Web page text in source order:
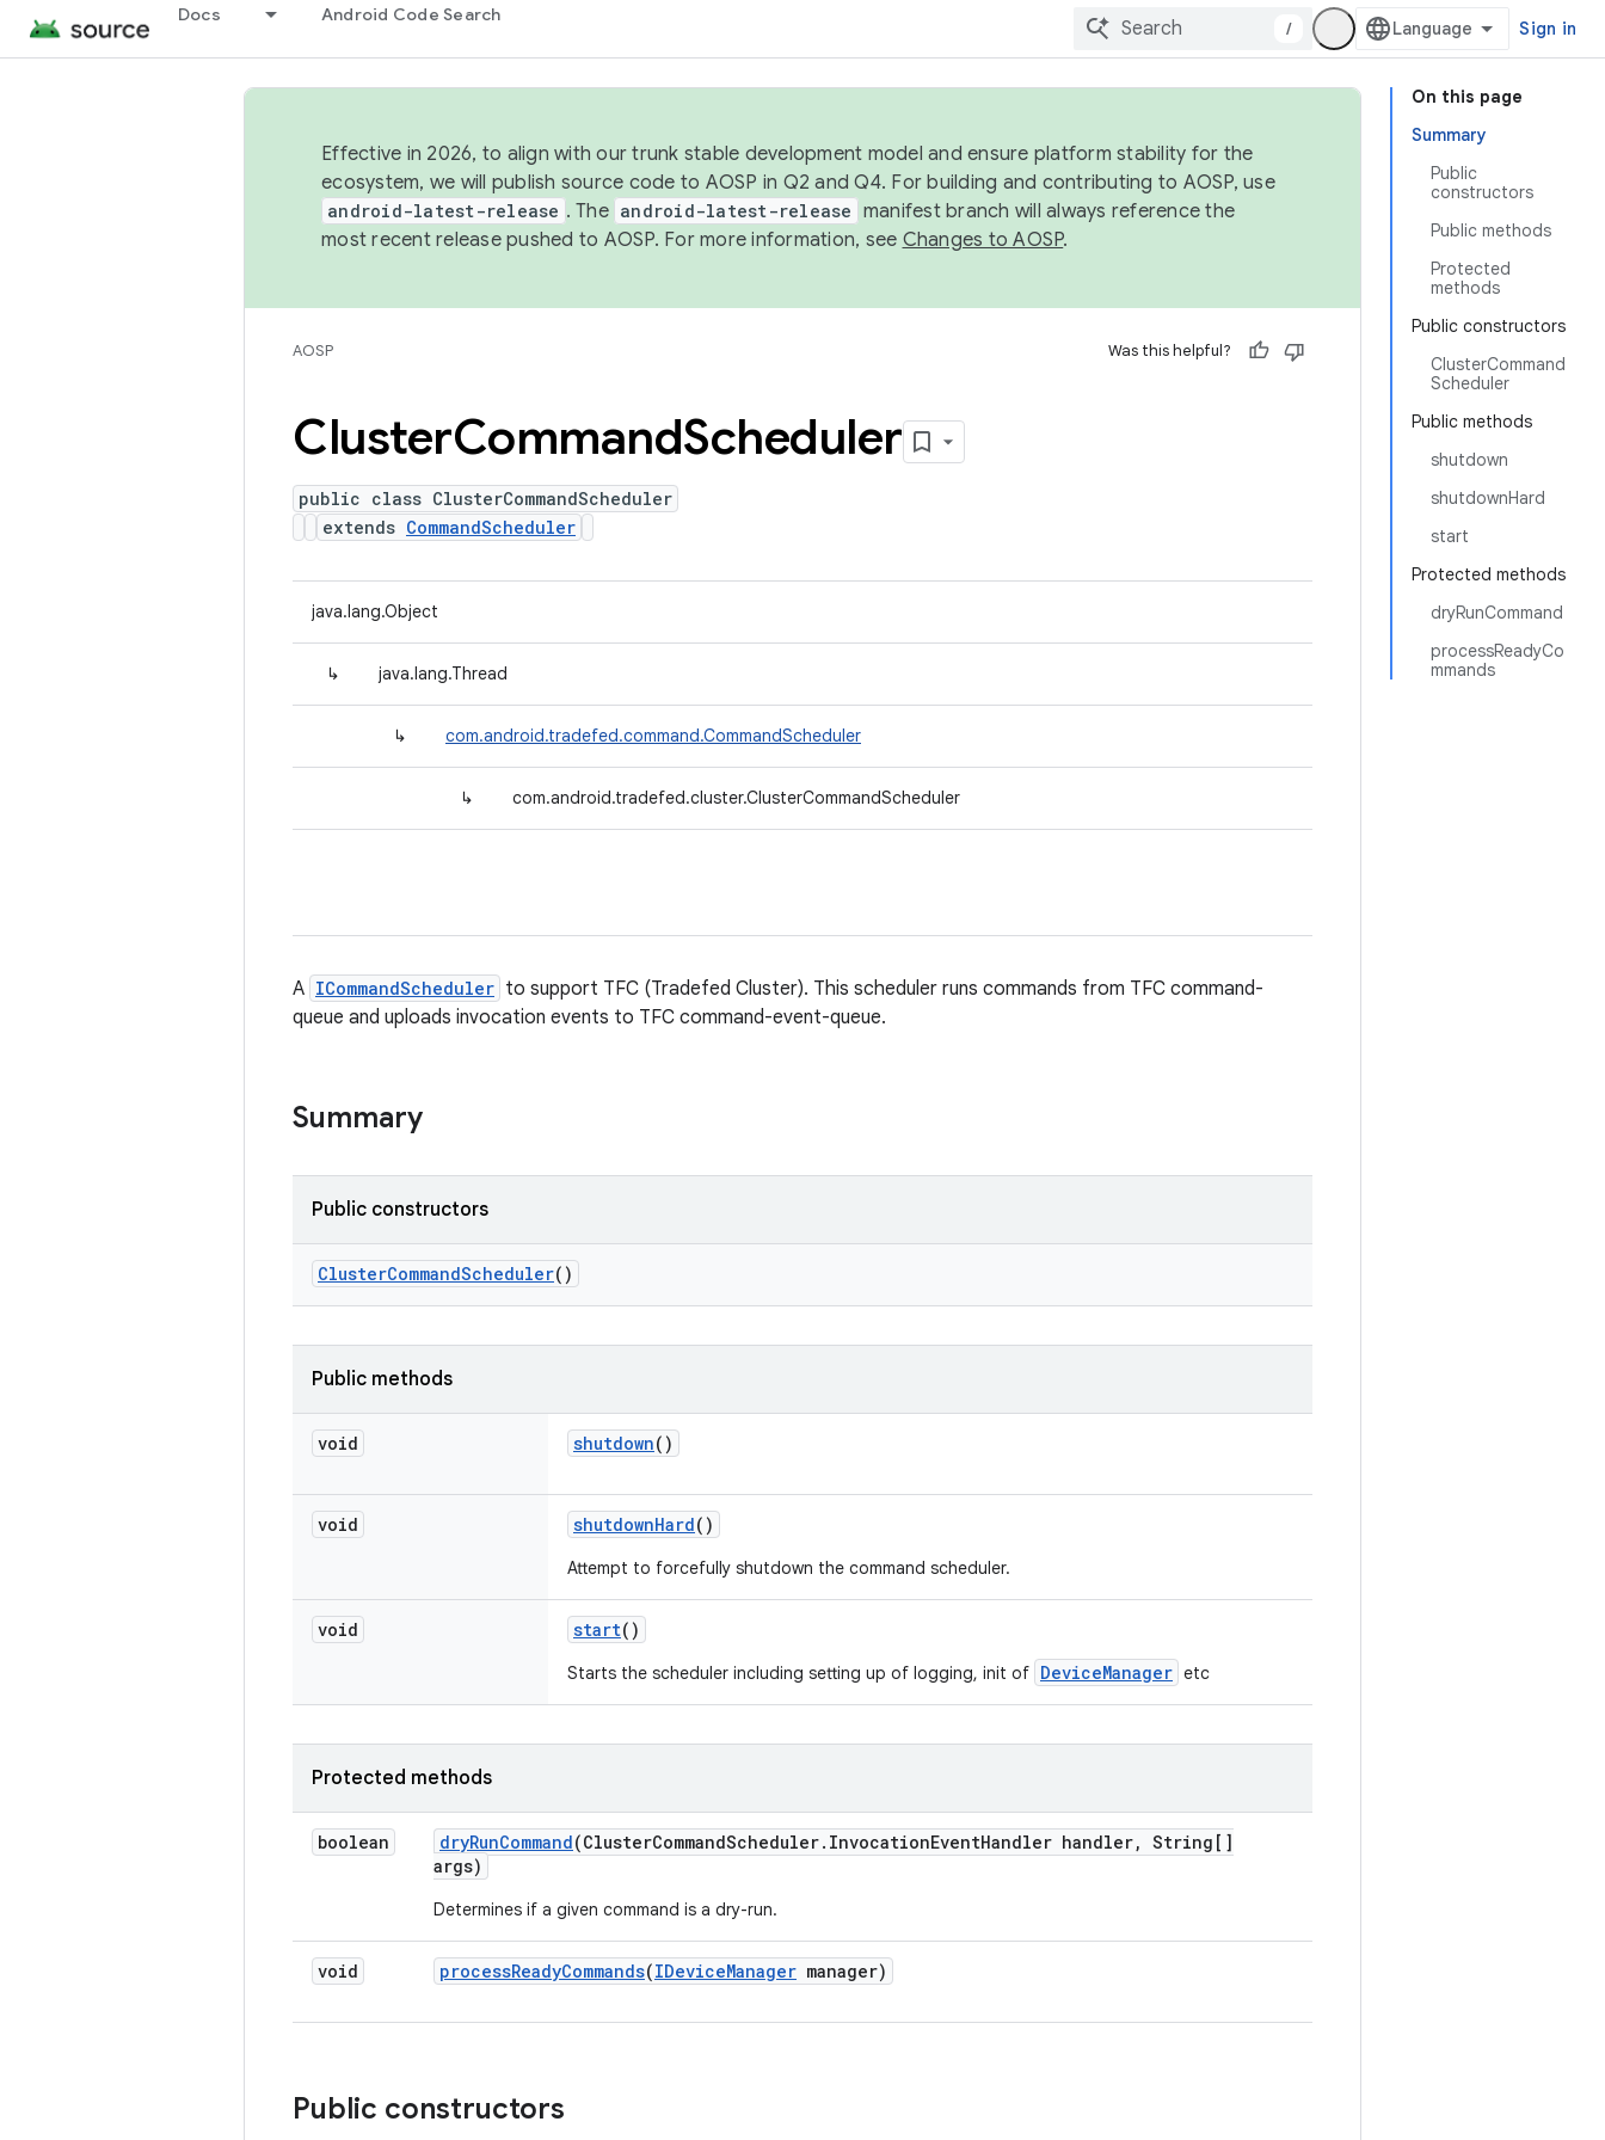
Docs Android Code Search
/ Sign in
On this page
Summary
Public
constructors
Public methods
Protected
methods
Public constructors
ClusterCommand
Scheduler
Public methods
shutdown
shutdownHard
start
Protected methods
dryRunCommand
processReadyCo
mmands
Effective in 2026, to align with our trunk stable development model and ensure platform stability for the
ecosystem, we will publish source code to AOSP in Q2 and Q4. For building and contributing to AOSP, use
android-latest-release . The android-latest-release manifest branch will always reference the
most recent release pushed to AOSP. For more information, see Changes to AOSP.
AOSP Was this helpful?
ClusterCommandScheduler
public class ClusterCommandScheduler
extends CommandScheduler
java.lang.Object
↳ java.lang.Thread
↳ com.android.tradefed.command.CommandScheduler
↳ com.android.tradefed.cluster.ClusterCommandScheduler
A ICommandScheduler to support TFC (Tradefed Cluster). This scheduler runs commands from TFC command-
queue and uploads invocation events to TFC command-event-queue.
Summary
Public constructors
ClusterCommandScheduler()
Public methods
void shutdown()
void shutdownHard()
Attempt to forcefully shutdown the command scheduler.
void start()
Starts the scheduler including setting up of logging, init of DeviceManager etc
Protected methods
boolean dryRunCommand(ClusterCommandScheduler. InvocationEventHandler handler, String[]
args)
Determines if a given command is a dry-run.
void processReadyCommands(IDeviceManager manager)
Public constructors